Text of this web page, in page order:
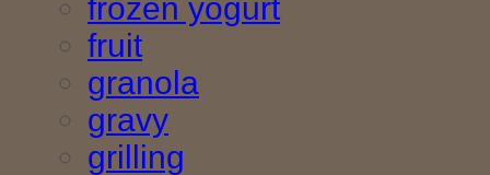
frozen yogurt
fruit
granola
gravy
grilling